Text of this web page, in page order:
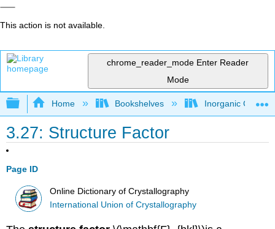
This action is not available.
chrome_reader_mode Enter Reader
Mode
Expand/collapse global hierarchy
Home Bookshelves Inorganic
3.27: Structure Factor
Page ID
Online Dictionary of Crystallography
International Union of Crystallography